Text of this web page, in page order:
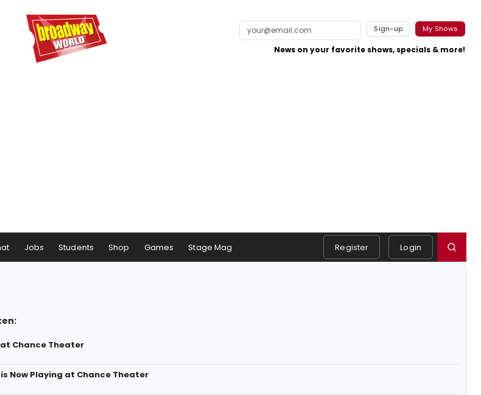
Sign-up My Shows
News on your favorite shows, specials & more!
Jobs Students Shop Games Stage Mag Register Login
at Chance Theater
is Now Playing at Chance Theater